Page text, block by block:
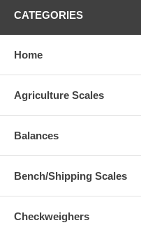
CATEGORIES
Home
Agriculture Scales
Balances
Bench/Shipping Scales
Checkweighers